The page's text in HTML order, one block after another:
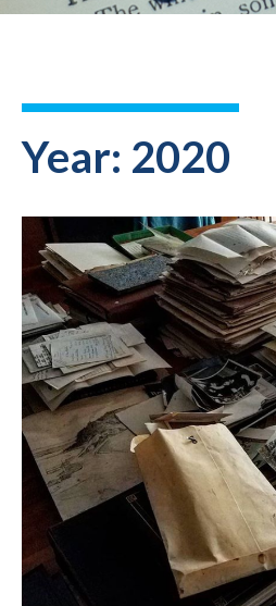
Year: 2020